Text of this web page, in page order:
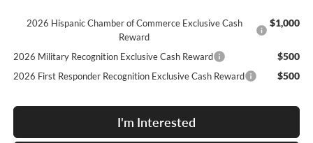
2026 Hispanic Chamber of Commerce Exclusive Cash
Reward
$1,000
2026 Military Recognition Exclusive Cash Reward $500
2026 First Responder Recognition Exclusive Cash Reward $500
I'm Interested